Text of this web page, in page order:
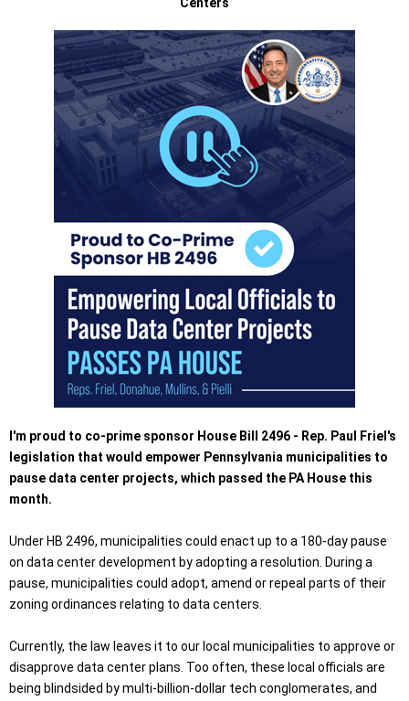
I'm proud to co-prime sponsor House Bill 2496 - Rep. Paul Friel's
legislation that would empower Pennsylvania municipalities to
pause data center projects, which passed the PA House this
month.
Under HB 2496, municipalities could enact up to a 180-day pause
on data center development by adopting a resolution. During a
pause, municipalities could adopt, amend or repeal parts of their
zoning ordinances relating to data centers.
Currently, the law leaves it to our local municipalities to approve or
disapprove data center plans. Too often, these local officials are
being blindsided by multi-billion-dollar tech conglomerates, and